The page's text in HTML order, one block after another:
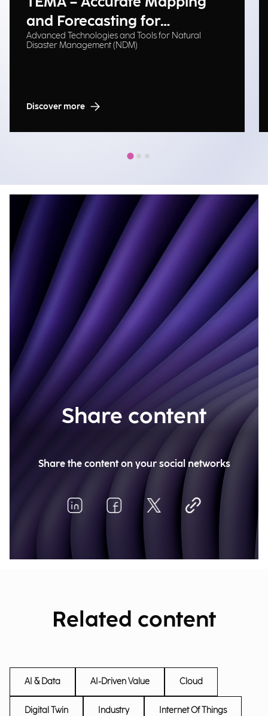
and Forecasting for
Emergency Management
Advanced Technologies and Tools for Natural
Disaster Management (NDM)
Discover more
Share content
Share the content on your social networks
Related content
AI & Data AI-Driven Value Cloud
Digital Twin Industry Internet Of Things